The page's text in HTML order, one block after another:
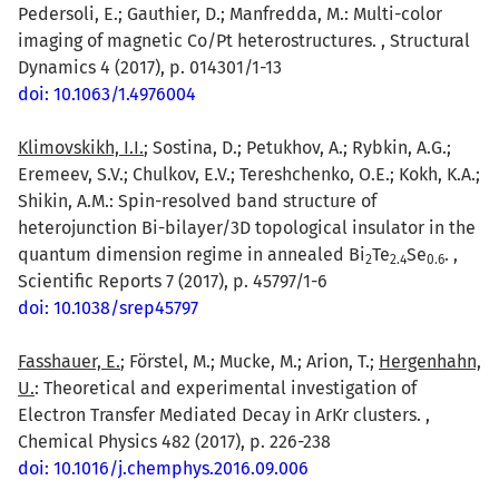
Pedersoli, E.; Gauthier, D.; Manfredda, M.: Multi-color
imaging of magnetic Co/Pt heterostructures. , Structural
Dynamics 4 (2017), p. 014301/1-13
doi: 10.1063/1.4976004
Klimovskikh, I.I.; Sostina, D.; Petukhov, A.; Rybkin, A.G.;
Eremeev, S.V.; Chulkov, E.V.; Tereshchenko, O.E.; Kokh, K.A.;
Shikin, A.M.: Spin-resolved band structure of
heterojunction Bi-bilayer/3D topological insulator in the
quantum dimension regime in annealed Bi2Te2.4Se0.6. ,
Scientific Reports 7 (2017), p. 45797/1-6
doi: 10.1038/srep45797
Fasshauer, E.; Förstel, M.; Mucke, M.; Arion, T.; Hergenhahn,
U.: Theoretical and experimental investigation of
Electron Transfer Mediated Decay in ArKr clusters. ,
Chemical Physics 482 (2017), p. 226-238
doi: 10.1016/j.chemphys.2016.09.006